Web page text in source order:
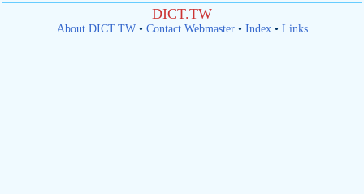
DICT.TW
About DICT.TW• Contact Webmaster• Index• Links